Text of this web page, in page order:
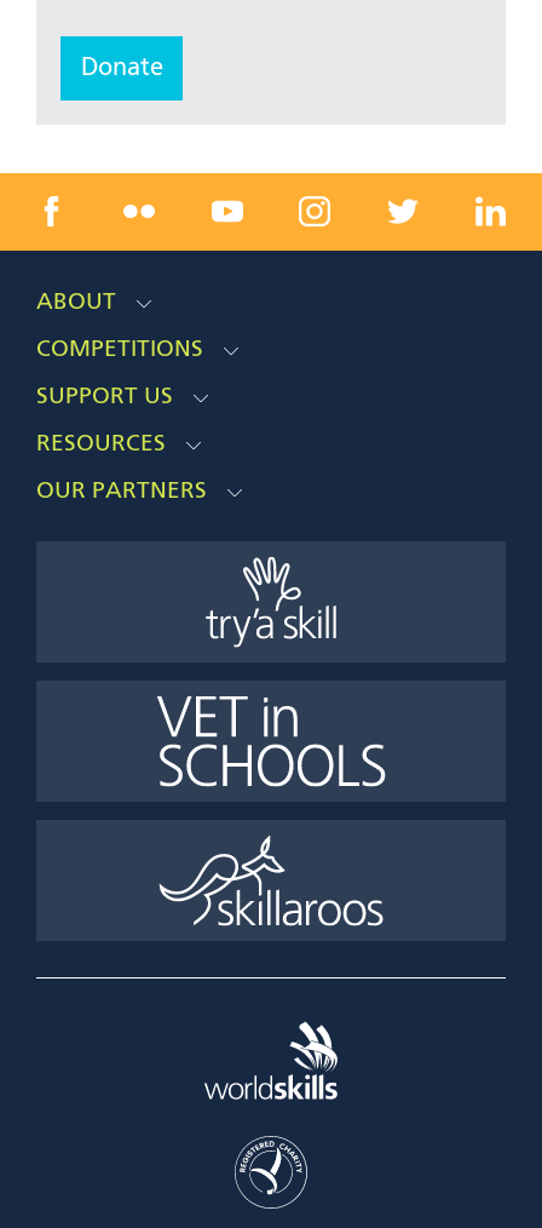
Donate
ABOUT
COMPETITIONS
SUPPORT US
RESOURCES
OUR PARTNERS